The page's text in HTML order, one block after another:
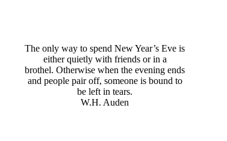
The only way to spend New Year’s Eve is
either quietly with friends or in a
brothel. Otherwise when the evening ends
and people pair off, someone is bound to
be left in tears.
W.H. Auden